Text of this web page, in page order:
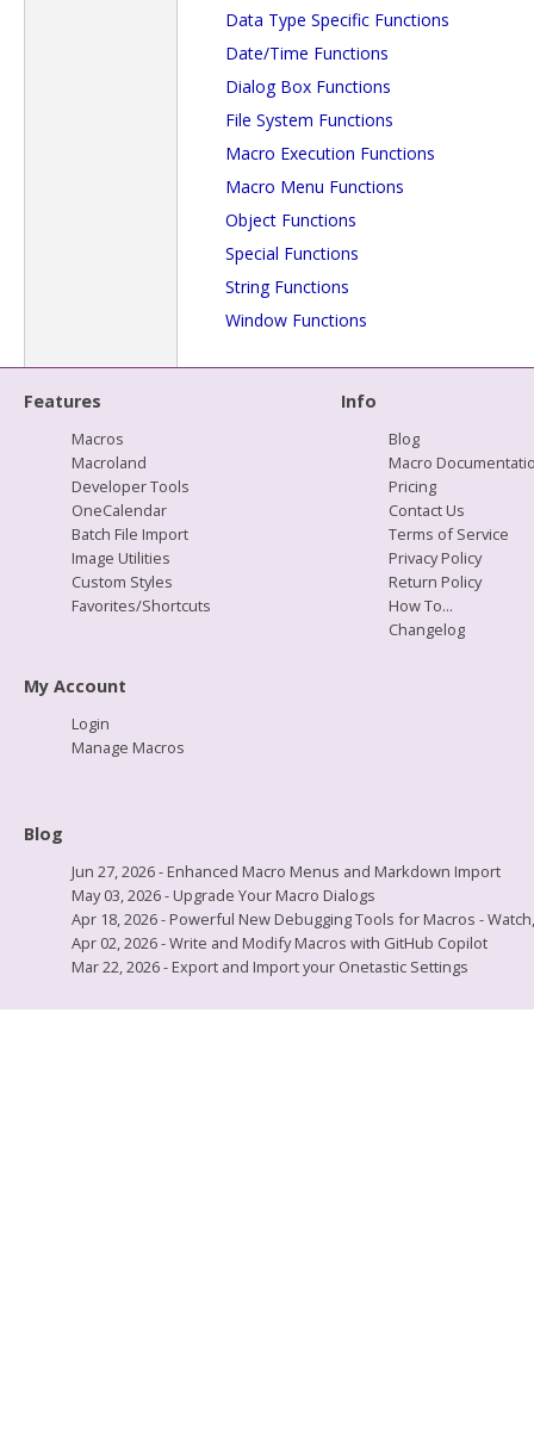
Data Type Specific Functions
Date/Time Functions
Dialog Box Functions
File System Functions
Macro Execution Functions
Macro Menu Functions
Object Functions
Special Functions
String Functions
Window Functions
Features
Macros
Macroland
Developer Tools
OneCalendar
Batch File Import
Image Utilities
Custom Styles
Favorites/Shortcuts
Info
Blog
Macro
Pricing
Contact Us
Terms of Service
Privacy Policy
Return Policy
How To...
Changelog
My Account
Login
Manage Macros
Blog
Jun 27, 2026 - Enhanced Macro Menus and Markdown Import
May 03, 2026 - Upgrade Your Macro Dialogs
Apr 18, 2026 - Powerful New Debugging Tools for Macros -
Apr 02, 2026 - Write and Modify Macros with GitHub Copilot
Mar 22, 2026 - Export and Import your Onetastic Settings